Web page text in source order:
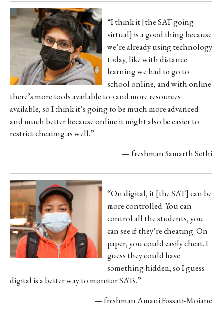
“I think it [the SAT going
virtual] is a good thing because
we’re already using technology
today, like with distance
learning we had to go to
school online, and with online
there’s more tools available too and more resources
available, so I think it’s going to be much more advanced
and much better because online it might also be easier to
restrict cheating as well.”
— freshman Samarth Sethi
“On digital, it [the SAT] can be
more controlled. You can
control all the students, you
can see if they’re cheating. On
paper, you could easily cheat. I
guess they could have
something hidden, so I guess
digital is a better way to monitor SATs.”
— freshman Amani Fossati-Moiane